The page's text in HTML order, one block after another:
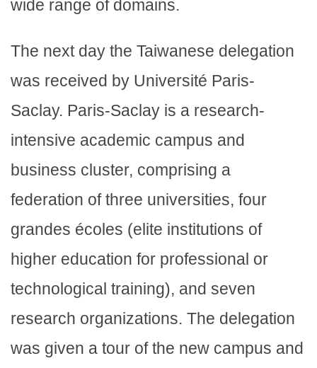
wide range of domains.
The next day the Taiwanese delegation
was received by Université Paris-
Saclay. Paris-Saclay is a research-
intensive academic campus and
business cluster, comprising a
federation of three universities, four
grandes écoles (elite institutions of
higher education for professional or
technological training), and seven
research organizations. The delegation
was given a tour of the new campus and